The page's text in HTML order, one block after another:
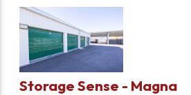
Storage Sense - Magna